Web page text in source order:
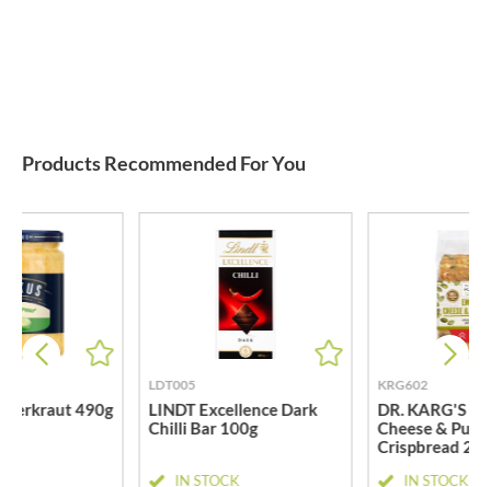
Products Recommended For You
490g
LDT005
LINDT Excellence Dark
Chilli Bar 100g
IN STOCK
KRG602
DR. KARG'S
Cheese &
Crispbread
IN STOCK